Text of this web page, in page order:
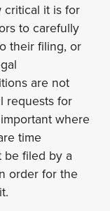
critical it is for
to carefully
their filing, or
are not
requests for
where
time
be filed by a
order for the